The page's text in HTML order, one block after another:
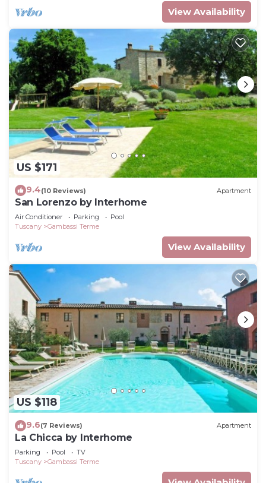
View Availability
US $171
9.4(10 Reviews) Apartment
San Lorenzo by Interhome
Air Conditioner Parking
Pool
Tuscany
Gambassi Terme
View Availability
US $118
9.6(7 Reviews) Apartment
La Chicca by Interhome
Parking Pool
TV
Tuscany
Gambassi Terme